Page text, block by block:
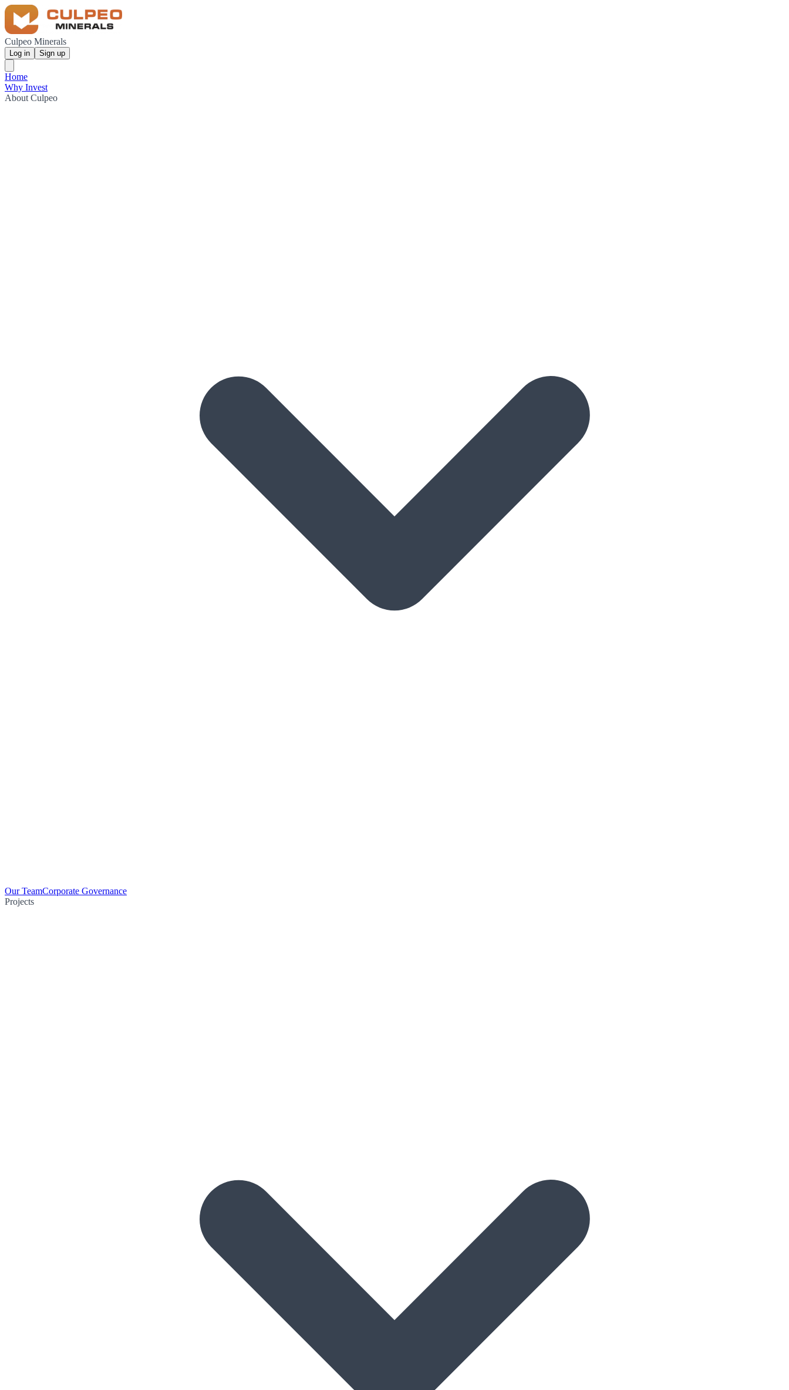
Culpeo Minerals
Log in Sign up
Home
Why Invest
About Culpeo
Our TeamCorporate Governance
Projects